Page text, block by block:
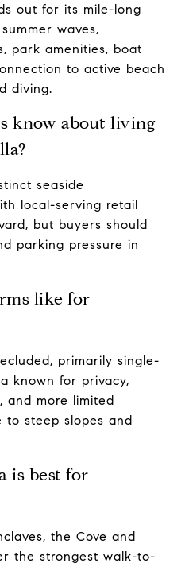
out for its mile-long
waves,
park amenities, boat
to active beach
diving.
know about living
seaside
local-serving retail
but buyers should
parking pressure in
like for
primarily single-
known for privacy,
and more limited
to steep slopes and
is best for
the Cove and
the strongest walk-to-